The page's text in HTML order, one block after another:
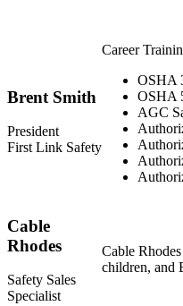
Brent Smith
President
First Link Safety
Career
OSHA
OSHA
AGC
Cable
Rhodes
Safety Sales
Specialist
Cable
children, and